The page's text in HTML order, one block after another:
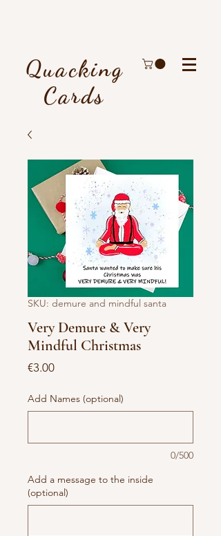
Quacking
Cards
SKU: demure and mindful santa
Very Demure & Very
Mindful Christmas
€3.00Price
Add Names (optional)
0/500
Add a message to the inside
(optional)